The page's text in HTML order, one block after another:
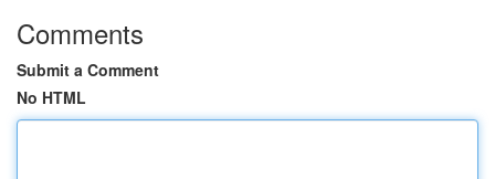
Comments
Submit a Comment
No HTML